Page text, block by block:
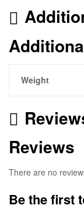
Weight
Reviews
There are no
Be the first